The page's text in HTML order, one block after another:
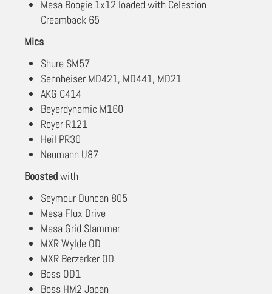
Mesa Boogie 1x12 loaded with Celestion
Creamback 65
Mics
Shure SM57
Sennheiser MD421, MD441, MD21
AKG C414
Beyerdynamic M160
Royer R121
Heil PR30
Neumann U87
Boostedwith
Seymour Duncan 805
Mesa Flux Drive
Mesa Grid Slammer
MXR Wylde OD
MXR Berzerker OD
Boss OD1
Boss HM2 Japan